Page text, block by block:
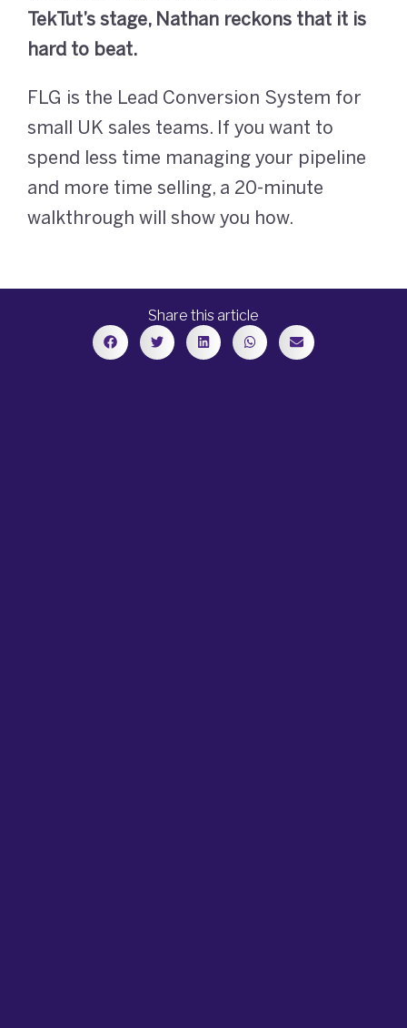
TekTut’s stage, Nathan reckons that it is
hard to beat.
FLG is the Lead Conversion System for
small UK sales teams. If you want to
spend less time managing your pipeline
and more time selling, a 20-minute
walkthrough will show you how.
Share this article